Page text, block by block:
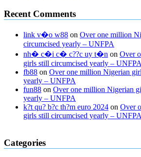
Recent Comments
link v�o w88 on Over one million
circumcised yearly – UNFPA
nh� c�i c� c??c uy t�n on Over
girls still circumcised yearly – UNFPA
fb88 on Over one million Nigerian
yearly – UNFPA
fun88 on Over one million Nigerian
yearly – UNFPA
k?t qu? b?c th?m euro 2024 on Over
girls still circumcised yearly – UNFPA
regular blood pressure
muscle relaxers lower blood pressure 154
Categories